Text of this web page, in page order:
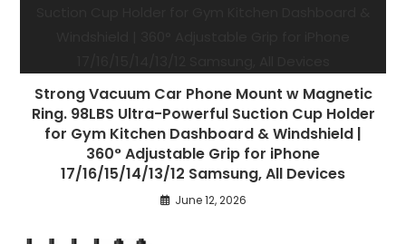
Strong Vacuum Car Phone Mount w Magnetic
Ring. 98LBS Ultra-Powerful Suction Cup Holder
for Gym Kitchen Dashboard & Windshield |
360° Adjustable Grip for iPhone
17/16/15/14/13/12 Samsung, All Devices
June 12, 2026